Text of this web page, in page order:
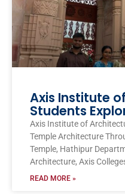
Axis Institute
Students
Axis Institute of
Temple Architecture
Temple, Hathipur
Architecture, Axis
READ MORE »